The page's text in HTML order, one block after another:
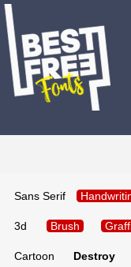
Sans Serif
3d Brush
Cartoon Destroy